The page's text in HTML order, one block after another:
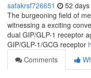
safakrsf726651 52
The burgeoning field of
witnessing a exciting
dual GIP/GLP-1 receptor
GIP/GLP-1/GCG receptor
Comments